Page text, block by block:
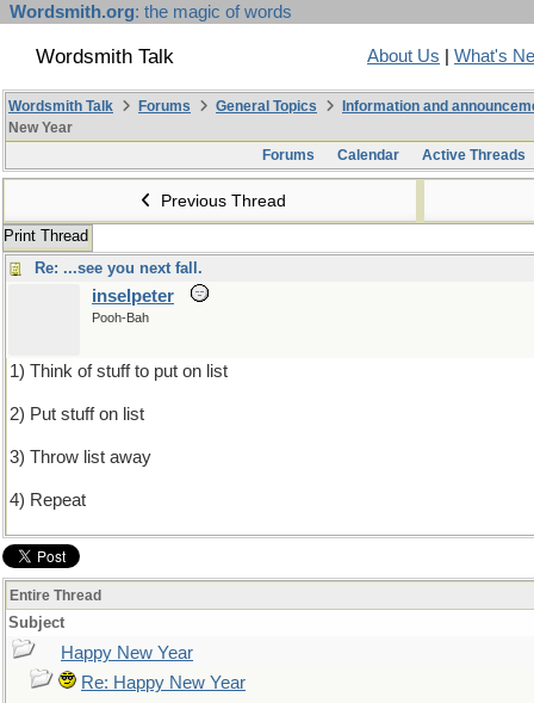
Wordsmith.org: the magic of words
Wordsmith Talk About Us What's
Wordsmith Talk Forums General Topics
Information and
New Year
Forums
Calendar Active Threads
Previous Thread
Print Thread
Re: ...see you next fall.
inselpeter
Pooh-Bah
1) Think of stuff to put on list
2) Put stuff on list
3) Throw list away
4) Repeat
Entire Thread
Subject
Happy New Year
Re: Happy New Year